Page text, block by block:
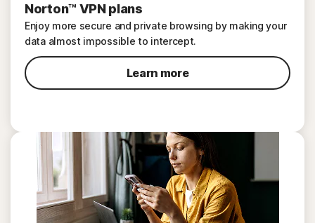
Norton™ VPN plans
Enjoy more secure and private browsing by making your
data almost impossible to intercept.
Learn more